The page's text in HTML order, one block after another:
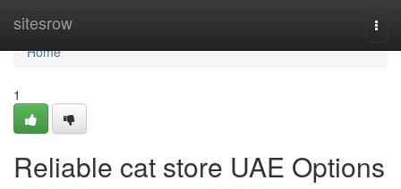
sitesrow
Home
Home
1
Reliable cat store UAE Options